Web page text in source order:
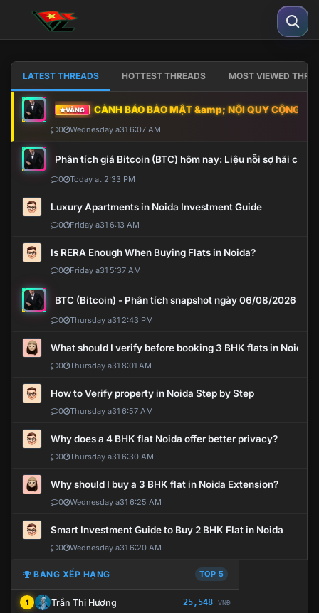
LATEST THREADS HOTTEST THREADS MOST VIEWED
VÀNG CẢNH BÁO BẢO MẬT &amp; NỘI QUY CỘNG
0 Wednesday a31 6:07 AM
Phân tích giá Bitcoin (BTC) hôm nay: Liệu nỗi sợ hãi có
0 Today at 2:33 PM
Luxury Apartments in Noida Investment Guide
0 Friday a31 6:13 AM
Is RERA Enough When Buying Flats in Noida?
0 Friday a31 5:37 AM
BTC (Bitcoin) - Phân tích snapshot ngày 06/08/2026
0 Thursday a31 2:43 PM
What should I verify before booking 3 BHK flats in Noida?
0 Thursday a31 8:01 AM
How to Verify property in Noida Step by Step
0 Thursday a31 6:57 AM
Why does a 4 BHK flat Noida offer better privacy?
0 Thursday a31 6:30 AM
Why should I buy a 3 BHK flat in Noida Extension?
0 Wednesday a31 6:25 AM
Smart Investment Guide to Buy 2 BHK Flat in Noida
0 Wednesday a31 6:20 AM
BẢNG XẾP HẠNG TOP 5
1 Trần Thị Hương 25,548 VNĐ